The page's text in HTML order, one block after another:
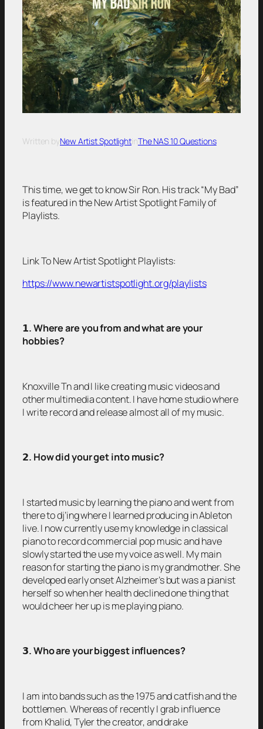
Written byNew Artist SpotlightinThe NAS 10 Questions
This time, we get to know Sir Ron. His track “My Bad”
is featured in the New Artist Spotlight Family of
Playlists.
Link To New Artist Spotlight Playlists:
https://www.newartistspotlight.org/playlists
𝟭. Where are you from and what are your
hobbies?
Knoxville Tn and I like creating music videos and
other multimedia content. I have home studio where
I write record and release almost all of my music.
𝟮. How did your get into music?
I started music by learning the piano and went from
there to dj’ing where I learned producing in Ableton
live. I now currently use my knowledge in classical
piano to record commercial pop music and have
slowly started the use my voice as well. My main
reason for starting the piano is my grandmother. She
developed early onset Alzheimer’s but was a pianist
herself so when her health declined one thing that
would cheer her up is me playing piano.
𝟯. Who are your biggest influences?
I am into bands such as the 1975 and catfish and the
bottlemen. Whereas of recently I grab influence
from Khalid, Tyler the creator, and drake